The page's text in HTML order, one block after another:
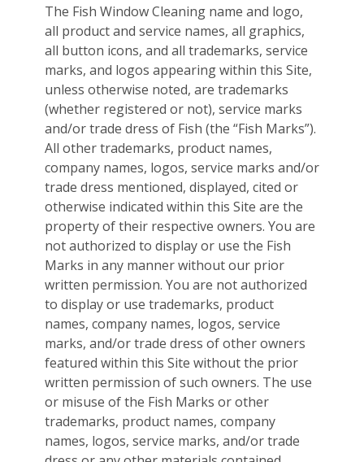
The Fish Window Cleaning name and logo,
all product and service names, all graphics,
all button icons, and all trademarks, service
marks, and logos appearing within this Site,
unless otherwise noted, are trademarks
(whether registered or not), service marks
and/or trade dress of Fish (the “Fish Marks”).
All other trademarks, product names,
company names, logos, service marks and/or
trade dress mentioned, displayed, cited or
otherwise indicated within this Site are the
property of their respective owners. You are
not authorized to display or use the Fish
Marks in any manner without our prior
written permission. You are not authorized
to display or use trademarks, product
names, company names, logos, service
marks, and/or trade dress of other owners
featured within this Site without the prior
written permission of such owners. The use
or misuse of the Fish Marks or other
trademarks, product names, company
names, logos, service marks, and/or trade